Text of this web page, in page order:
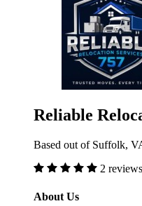
Reliable
Based out of Suffolk,
2 reviews
About Us